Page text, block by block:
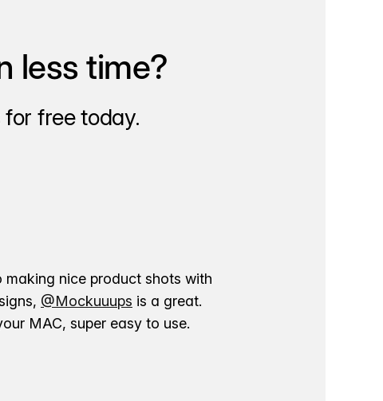
less time?
free today.
making nice product shots with
@Mockuuups is a great.
MAC, super easy to use.